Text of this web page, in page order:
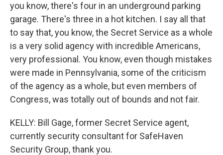
you know, there's four in an underground parking
garage. There's three in a hot kitchen. I say all that
to say that, you know, the Secret Service as a whole
is a very solid agency with incredible Americans,
very professional. You know, even though mistakes
were made in Pennsylvania, some of the criticism
of the agency as a whole, but even members of
Congress, was totally out of bounds and not fair.
KELLY: Bill Gage, former Secret Service agent,
currently security consultant for SafeHaven
Security Group, thank you.